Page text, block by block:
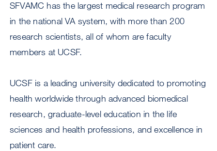
SFVAMC has the largest medical research program
in the national VA system, with more than 200
research scientists, all of whom are faculty
members at UCSF.
UCSF is a leading university dedicated to promoting
health worldwide through advanced biomedical
research, graduate-level education in the life
sciences and health professions, and excellence in
patient care.